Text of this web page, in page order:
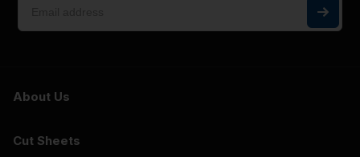
About Us
Cut Sheets